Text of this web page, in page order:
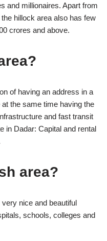
and millionaires. Apart from
hillock area also has few
crores and above.
of having an address in a
the same time having the
and fast transit
in Dadar: Capital and rental
area?
nice and beautiful
schools, colleges and